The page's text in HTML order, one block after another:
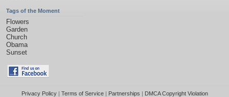
Tags of the Moment
Flowers
Garden
Church
Obama
Sunset
Privacy Policy| Terms of Service| Partnerships | DMCA Copyright Violation